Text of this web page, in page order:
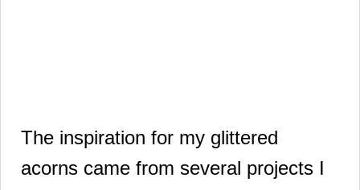
The inspiration for my glittered
acorns came from several projects I